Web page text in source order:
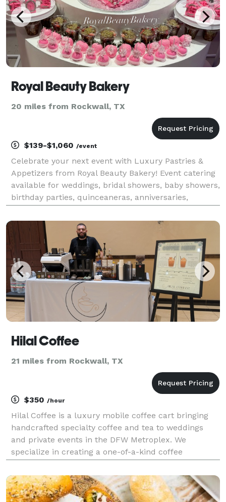
Royal Beauty Bakery
20 miles from Rockwall, TX
$139-$1,060 /event
Celebrate your next event with Luxury Pastries &
Appetizers from Royal Beauty Bakery! Event catering
available for weddings, bridal showers, baby showers,
birthday parties, quinceaneras, anniversaries,
Hilal Coffee
21 miles from Rockwall, TX
$350 /hour
Hilal Coffee is a luxury mobile coffee cart bringing
handcrafted specialty coffee and tea to weddings
and private events in the DFW Metroplex. We
specialize in creating a one-of-a-kind coffee
touch to your wedding, ensuring your guests are
treated to t